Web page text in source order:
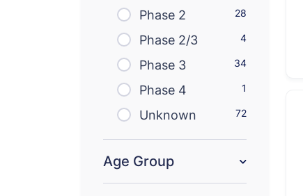
Phase 2 28
Phase 2/3 4
Phase 3 34
Phase 4 1
Unknown 72
Age Group